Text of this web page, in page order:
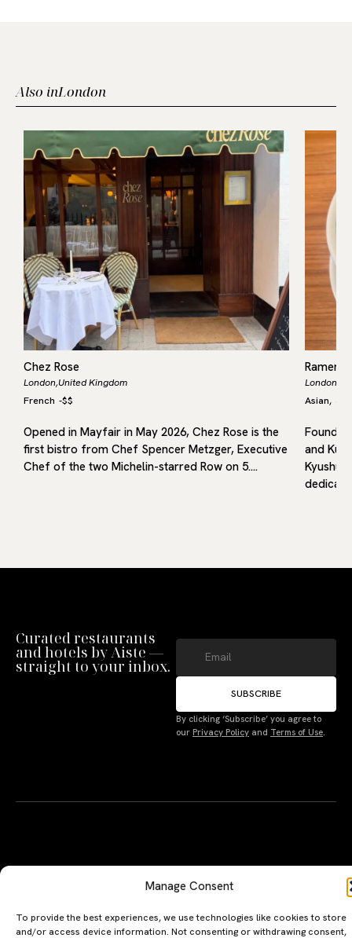
Manage Consent
Terms
Also inLondon
Chez Rose
London,United Kingdom
French -$$
Opened in Mayfair in May 2026, Chez Rose is the
first bistro from Chef Spencer Metzger, Executive
Chef of the two Michelin-starred Row on 5.…
Ramen
London,
Asian,
and
Kyushu,
Curated restaurants
and hotels by Aiste —
straight to your inbox.
SUBSCRIBE
By clicking ‘Subscribe’ you agree to
our Privacy Policy and Terms of Use.
The Luxeat Guide is a
handpicked journey to
Hotels
of